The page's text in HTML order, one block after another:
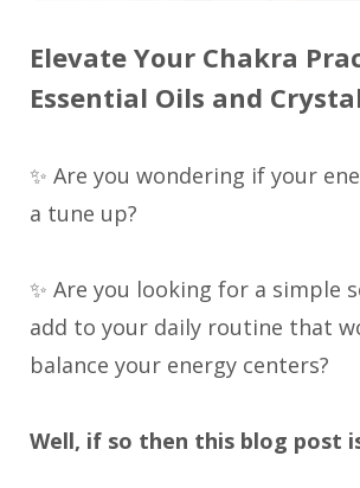
Elevate Your Chakra
Essential Oils and
✨ Are you wondering if your
a tune up?
✨ Are you looking for a simple
add to your daily routine that
balance your energy centers?
Well, if so then this blog post